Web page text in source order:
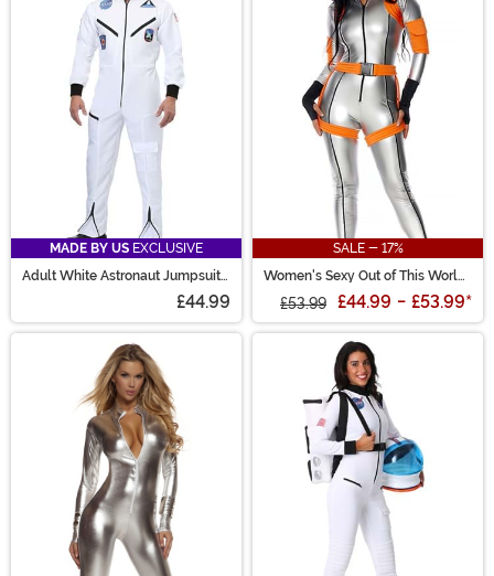
MADE BY US EXCLUSIVE
Adult White Astronaut Jumpsuit
£44.99
SALE - 17%
Women's Sexy Out of This World
£53.99 £44.99 - £53.99*